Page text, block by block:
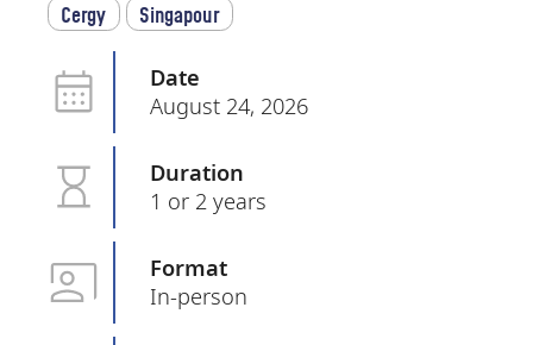
Cergy Singapour
Date
August 24, 2026
Duration
1 or 2 years
Format
In-person